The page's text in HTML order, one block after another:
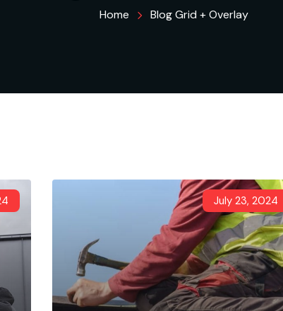
Home Blog Grid + Overlay
July 23, 2024